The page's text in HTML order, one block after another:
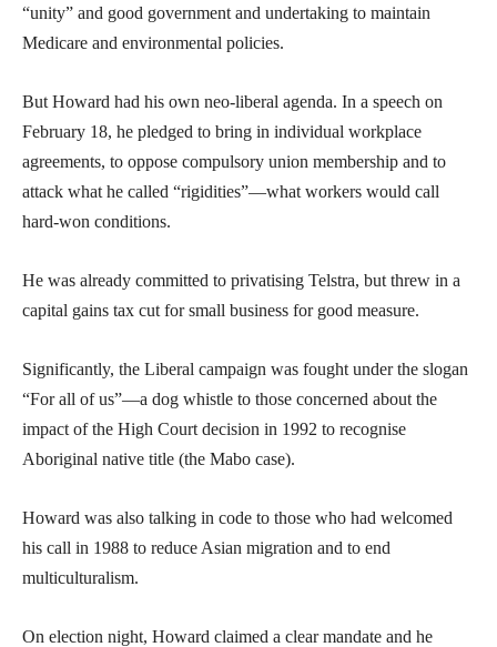
“unity” and good government and undertaking to maintain
Medicare and environmental policies.
But Howard had his own neo-liberal agenda. In a speech on
February 18, he pledged to bring in individual workplace
agreements, to oppose compulsory union membership and to
attack what he called “rigidities”—what workers would call
hard-won conditions.
He was already committed to privatising Telstra, but threw in a
capital gains tax cut for small business for good measure.
Significantly, the Liberal campaign was fought under the slogan
“For all of us”—a dog whistle to those concerned about the
impact of the High Court decision in 1992 to recognise
Aboriginal native title (the Mabo case).
Howard was also talking in code to those who had welcomed
his call in 1988 to reduce Asian migration and to end
multiculturalism.
On election night, Howard claimed a clear mandate and he